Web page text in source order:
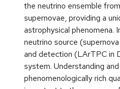
the neutrino ensemble
supernovae, providing a
astrophysical phenomena.
neutrino source
and detection (LArTPC in
system. Understanding
phenomenologically rich